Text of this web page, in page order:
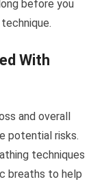
before you
With
and overall
potential risks.
techniques
breaths to help